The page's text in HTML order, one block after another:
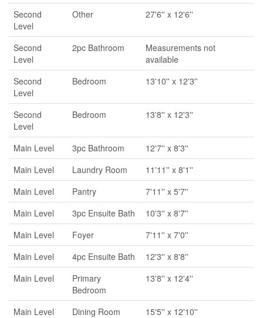
Second
Level
Other 27'6'' x 12'6''
Second
Level
2pc Bathroom
Measurements not
available
Second
Level
Bedroom 13'10'' x 12'3''
Second
Level
Bedroom 13'8'' x 12'3''
Main Level 3pc Bathroom
12'7'' x 8'3''
Main Level
Laundry Room
11'11'' x 8'1''
Main Level
Pantry
7'11'' x 5'7''
Main Level
3pc Ensuite Bath
10'3'' x 8'7''
Main Level
Foyer
7'11'' x 7'0''
Main Level
4pc Ensuite Bath
12'3'' x 8'8''
Main Level
Primary
Bedroom
13'8'' x 12'4''
Main Level Dining Room
15'5'' x 12'10''